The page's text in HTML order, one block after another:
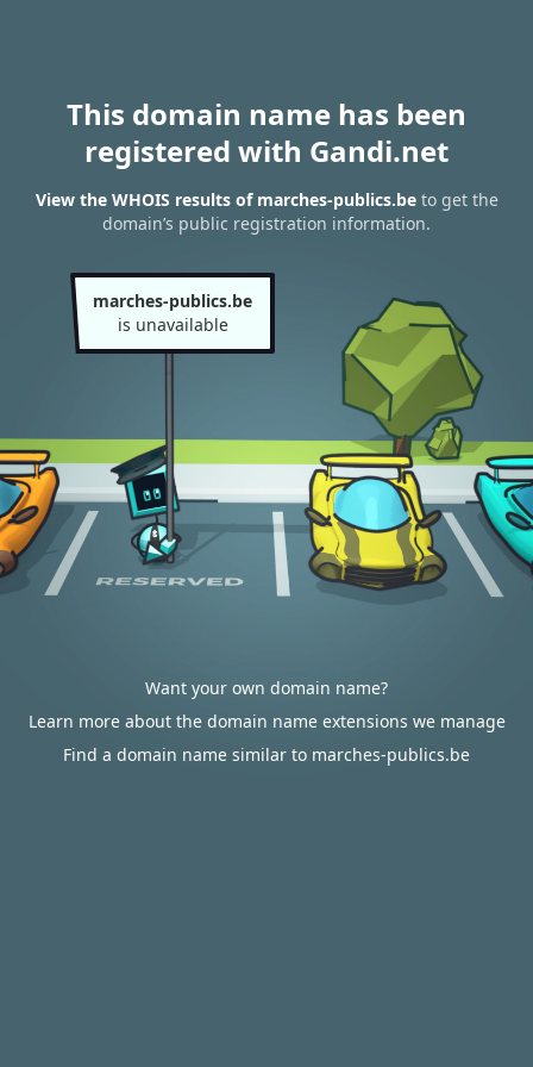
This domain name has been
registered with Gandi.net
View the WHOIS results of marches-publics.beto get the
domain’s public registration information.
marches-publics.be
is unavailable
Want your own domain name?
Learn more about the domain name extensions we manage
Find a domain name similar to marches-publics.be